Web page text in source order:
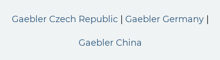
Gaebler Czech Republic Gaebler Germany
Gaebler China